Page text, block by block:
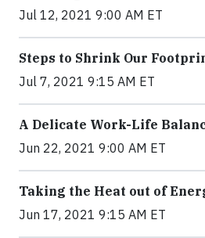
Jul 12, 2021 9:00 AM ET
Steps to Shrink Our
Jul 7, 2021 9:15 AM ET
A Delicate Work-Life
Jun 22, 2021 9:00 AM ET
Taking the Heat out of
Jun 17, 2021 9:15 AM ET